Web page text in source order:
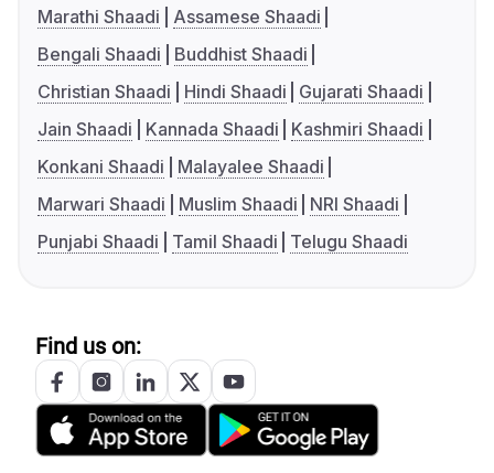
Marathi Shaadi
Assamese Shaadi
Bengali Shaadi
Buddhist Shaadi
Christian Shaadi
Hindi Shaadi
Gujarati Shaadi
Jain Shaadi
Kannada Shaadi
Kashmiri Shaadi
Konkani Shaadi
Malayalee Shaadi
Marwari Shaadi
Muslim Shaadi
NRI Shaadi
Punjabi Shaadi
Tamil Shaadi Telugu Shaadi
Find us on: